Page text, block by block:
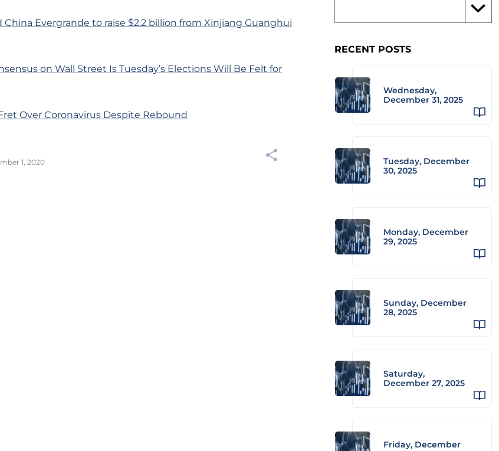
Evergrande to raise $2.2 billion from Xinjiang Guanghui
on Wall Street Is Tuesday’s Elections Will Be Felt for
Over Coronavirus Despite Rebound
1, 2020
RECENT POSTS
Wednesday,
December 31, 2025
Tuesday, December
30, 2025
Monday, December
29, 2025
Sunday, December
28, 2025
Saturday,
December 27, 2025
Friday, December